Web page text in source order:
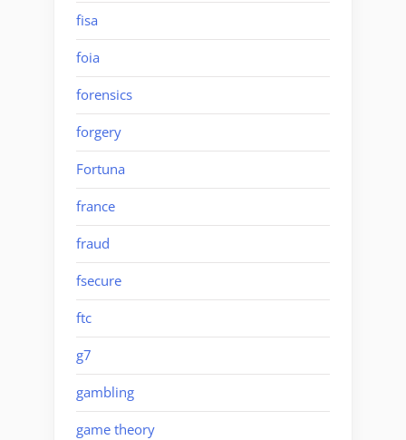
fisa
foia
forensics
forgery
Fortuna
france
fraud
fsecure
ftc
g7
gambling
game theory